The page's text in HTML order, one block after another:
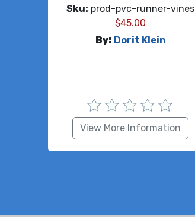
Sku: prod-pvc-runner-vines
$45.00
By: Dorit Klein
View More Information